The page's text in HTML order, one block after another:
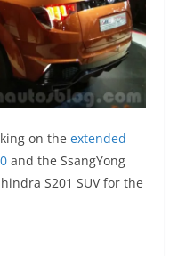
on the extended
and the SsangYong
S201 SUV for the